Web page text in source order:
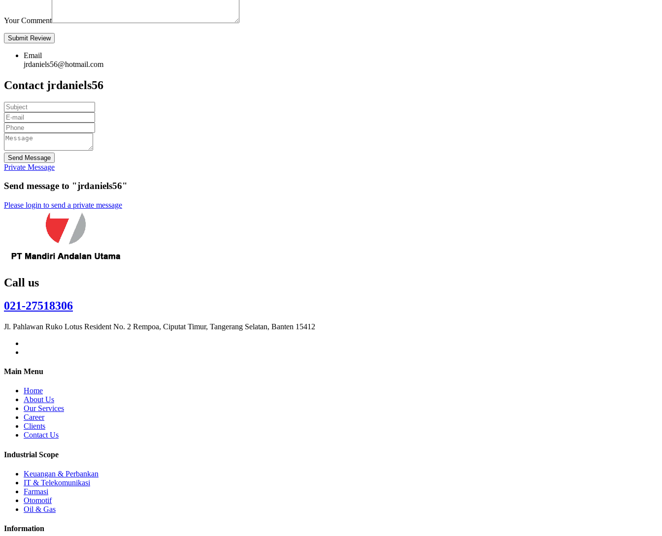
Your Comment
Email
jrdaniels56@hotmail.com
Contact jrdaniels56
Send Message
Private Message
Send message to "jrdaniels56"
Please login to send a private message
Call us
021-27518306
Jl. Pahlawan Ruko Lotus Resident No. 2 Rempoa, Ciputat Timur, Tangerang Selatan, Banten 15412
Main Menu
Home
About Us
Our Services
Career
Clients
Contact Us
Industrial Scope
Keuangan & Perbankan
IT & Telekomunikasi
Farmasi
Otomotif
Oil & Gas
Information